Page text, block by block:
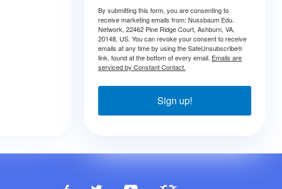
By submitting this form, you are consenting to
receive marketing emails from: Nussbaum Edu.
Network, 22462 Pine Ridge Court, Ashburn, VA,
20148, US. You can revoke your consent to receive
emails at any time by using the SafeUnsubscribe®
link, found at the bottom of every email. Emails are
serviced by Constant Contact.
Sign up!